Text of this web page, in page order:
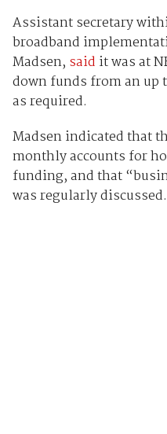
Assistant secretary
broadband
Madsen, said it was at
down funds from an up
as required.
Madsen indicated that
monthly accounts for
funding, and that
was regularly discussed.